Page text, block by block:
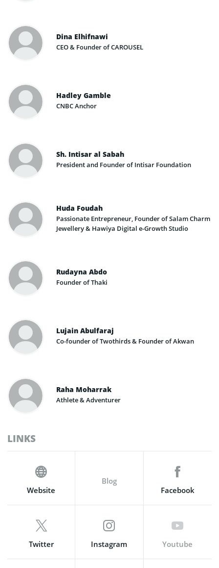
Dina Elhifnawi
CEO & Founder of CAROUSEL
Hadley Gamble
CNBC Anchor
Sh. Intisar al Sabah
President and Founder of Intisar Foundation
Huda Foudah
Passionate Entrepreneur, Founder of Salam Charm
Jewellery & Hawiya Digital e-Growth Studio
Rudayna Abdo
Founder of Thaki
Lujain Abulfaraj
Co-founder of Twothirds & Founder of Akwan
Raha Moharrak
Athlete & Adventurer
LINKS
Website
Blog
Facebook
Twitter Instagram Youtube